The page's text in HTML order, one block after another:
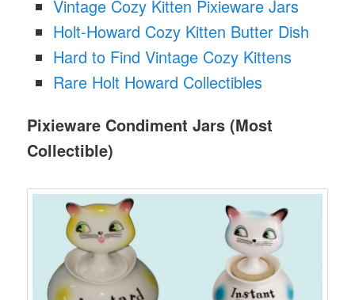
Vintage Cozy Kitten Pixieware Jars
Holt-Howard Cozy Kitten Butter Dish
Hard to Find Vintage Cozy Kittens
Rare Holt Howard Collectibles
Pixieware Condiment Jars (Most
Collectible)